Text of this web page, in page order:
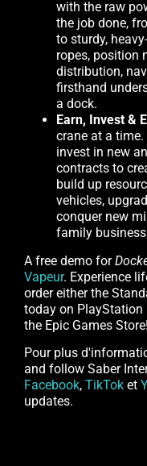
with the raw
the job done,
to sturdy,
ropes, position
distribution,
firsthand
a dock.
Earn, Invest &
crane at a
invest in new
contracts to
build up
vehicles,
conquer new
family
A free demo for
Vapeur. Experience
order either the
today on PlayStation
the Epic Games Store!
Pour plus
and follow Saber
Facebook, TikTok et
updates.